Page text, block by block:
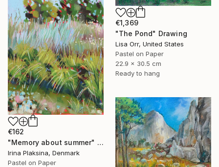
€1,369
"The Pond" Drawing
Lisa Orr, United States
Pastel on Paper
22.9 x 30.5 cm
Ready to hang
€162
"Memory about summer" Drawing
Irina Plaksina, Denmark
Pastel on Paper